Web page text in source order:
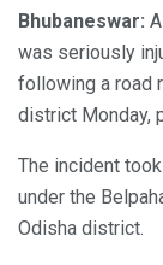
Bhubaneswar:
was seriously
following a road
district Monday,
The incident
under the
Odisha district.